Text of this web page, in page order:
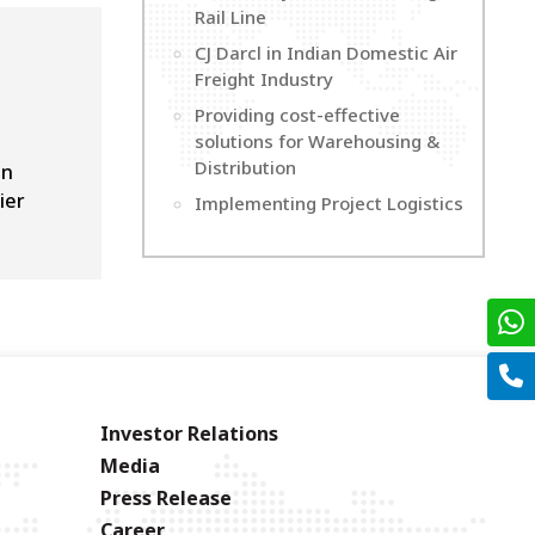
Rail Line
CJ Darcl in Indian Domestic Air
Freight Industry
Providing cost-effective
solutions for Warehousing &
Distribution
Implementing Project Logistics
Investor Relations
Media
Press Release